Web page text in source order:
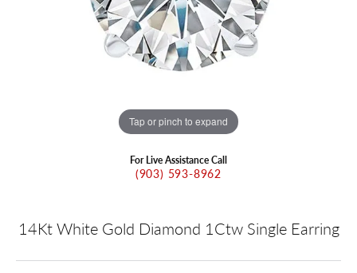
Tap or pinch to expand
For Live Assistance Call
(903) 593-8962
14Kt White Gold Diamond 1Ctw Single Earring